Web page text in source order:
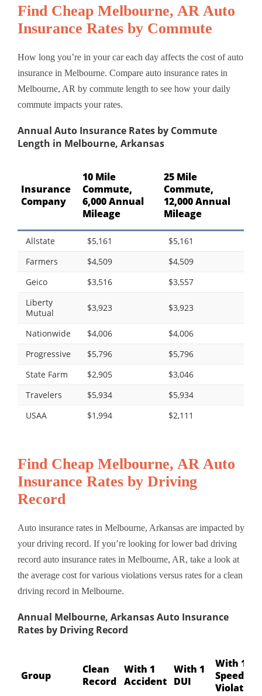
Find Cheap Melbourne, AR Auto
Insurance Rates by Commute
How long you’re in your car each day affects the cost of auto
insurance in Melbourne. Compare auto insurance rates in
Melbourne, AR by commute length to see how your daily
commute impacts your rates.
Annual Auto Insurance Rates by Commute
Length in Melbourne, Arkansas
Insurance
Company
10 Mile
Commute,
6,000 Annual
Mileage
25 Mile
Commute,
12,000 Annual
Mileage
Allstate $5,161
$5,161
Farmers
$4,509
$4,509
Geico
$3,516
$3,557
Liberty
Mutual
$3,923 $3,923
Nationwide $4,006
$4,006
Progressive
$5,796
$5,796
State Farm
$2,905
$3,046
Travelers
$5,934
$5,934
USAA
$1,994 $2,111
Find Cheap Melbourne, AR Auto
Insurance Rates by Driving
Record
Auto insurance rates in Melbourne, Arkansas are impacted by
your driving record. If you’re looking for lower bad driving
record auto insurance rates in Melbourne, AR, take a look at
the average cost for various violations versus rates for a clean
driving record in Melbourne.
Annual Melbourne, Arkansas Auto Insurance
Rates by Driving Record
Group
Clean
Record
With 1
Accident
With 1
DUI
With 1
Speeding
Violation